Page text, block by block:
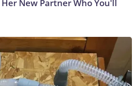
New Partner Who You'll